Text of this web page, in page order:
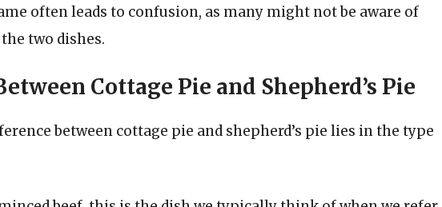
often leads to confusion, as many might not be aware of
two dishes.
Cottage Pie and Shepherd’s Pie
between cottage pie and shepherd’s pie lies in the type